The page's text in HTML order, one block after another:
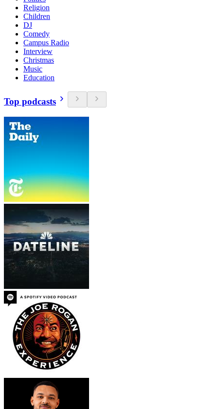
Religion
Children
DJ
Comedy
Campus Radio
Interview
Christmas
Music
Education
Top podcasts